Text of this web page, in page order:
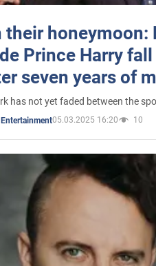
their honeymoon:
Prince Harry
seven years of
has not yet faded between the
Entertainment05.03.2025 16:20 10